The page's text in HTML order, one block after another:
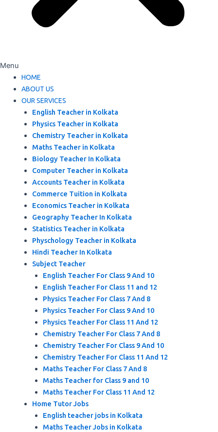
Menu
HOME
ABOUT US
OUR SERVICES
English Teacher in Kolkata
Physics Teacher in Kolkata
Chemistry Teacher in Kolkata
Maths Teacher in Kolkata
Biology Teacher In Kolkata
Computer Teacher in Kolkata
Accounts Teacher in Kolkata
Commerce Tuition in Kolkata
Economics Teacher in Kolkata
Geography Teacher In Kolkata
Statistics Teacher in Kolkata
Physchology Teacher in Kolkata
Hindi Teacher In Kolkata
Subject Teacher
English Teacher For Class 9 And 10
English Teacher For Class 11 and 12
Physics Teacher For Class 7 And 8
Physics Teacher For Class 9 And 10
Physics Teacher For Class 11 And 12
Chemistry Teacher For Class 7 And 8
Chemistry Teacher For Class 9 And 10
Chemistry Teacher For Class 11 And 12
Maths Teacher For Class 7 And 8
Maths Teacher for Class 9 and 10
Maths Teacher For Class 11 And 12
Home Tutor Jobs
English teacher jobs in Kolkata
Maths Teacher Jobs in Kolkata